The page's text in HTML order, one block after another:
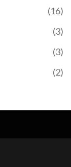
(16)
(3)
(3)
(2)